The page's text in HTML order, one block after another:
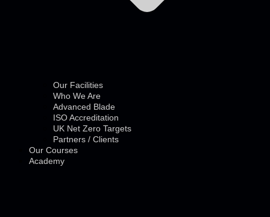
Our Facilities
Who We Are
Advanced Blade
ISO Accreditation
UK Net Zero Targets
Partners / Clients
Our Courses
Academy